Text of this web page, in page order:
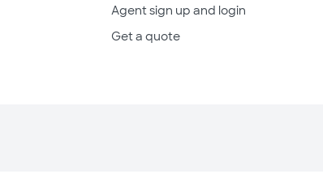
Agent sign up and login
Get a quote